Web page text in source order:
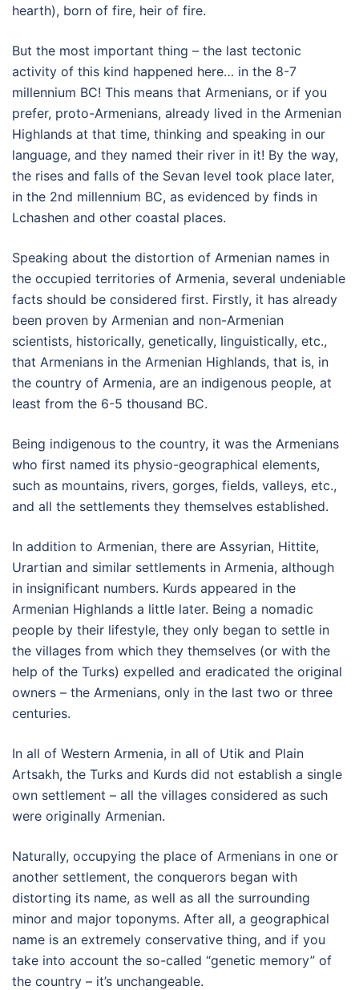
hearth), born of fire, heir of fire.
But the most important thing – the last tectonic
activity of this kind happened here… in the 8-7
millennium BC! This means that Armenians, or if you
prefer, proto-Armenians, already lived in the Armenian
Highlands at that time, thinking and speaking in our
language, and they named their river in it! By the way,
the rises and falls of the Sevan level took place later,
in the 2nd millennium BC, as evidenced by finds in
Lchashen and other coastal places.
Speaking about the distortion of Armenian names in
the occupied territories of Armenia, several undeniable
facts should be considered first. Firstly, it has already
been proven by Armenian and non-Armenian
scientists, historically, genetically, linguistically, etc.,
that Armenians in the Armenian Highlands, that is, in
the country of Armenia, are an indigenous people, at
least from the 6-5 thousand BC.
Being indigenous to the country, it was the Armenians
who first named its physio-geographical elements,
such as mountains, rivers, gorges, fields, valleys, etc.,
and all the settlements they themselves established.
In addition to Armenian, there are Assyrian, Hittite,
Urartian and similar settlements in Armenia, although
in insignificant numbers. Kurds appeared in the
Armenian Highlands a little later. Being a nomadic
people by their lifestyle, they only began to settle in
the villages from which they themselves (or with the
help of the Turks) expelled and eradicated the original
owners – the Armenians, only in the last two or three
centuries.
In all of Western Armenia, in all of Utik and Plain
Artsakh, the Turks and Kurds did not establish a single
own settlement – all the villages considered as such
were originally Armenian.
Naturally, occupying the place of Armenians in one or
another settlement, the conquerors began with
distorting its name, as well as all the surrounding
minor and major toponyms. After all, a geographical
name is an extremely conservative thing, and if you
take into account the so-called “genetic memory” of
the country – it’s unchangeable.